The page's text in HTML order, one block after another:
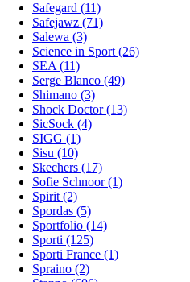
Safegard (11)
Safejawz (71)
Salewa (3)
Science in Sport (26)
SEA (11)
Serge Blanco (49)
Shimano (3)
Shock Doctor (13)
SicSock (4)
SIGG (1)
Sisu (10)
Skechers (17)
Sofie Schnoor (1)
Spirit (2)
Spordas (5)
Sportfolio (14)
Sporti (125)
Sporti France (1)
Spraino (2)